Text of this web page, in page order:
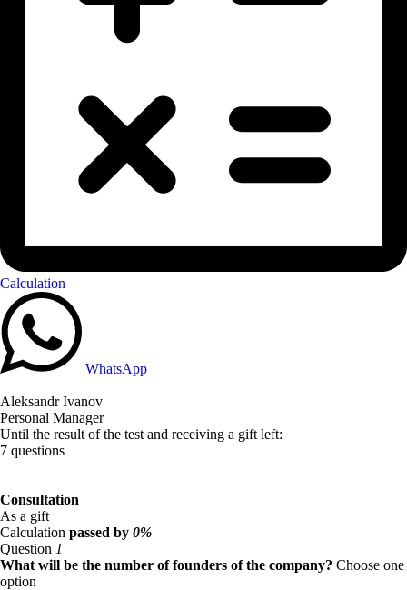
Calculation
WhatsApp
Aleksandr Ivanov
Personal Manager
Until the result of the test and receiving a gift left:
7 questions
Consultation
As a gift
Calculation passed by 0%
Question 1
What will be the number of founders of the company? Choose one
option